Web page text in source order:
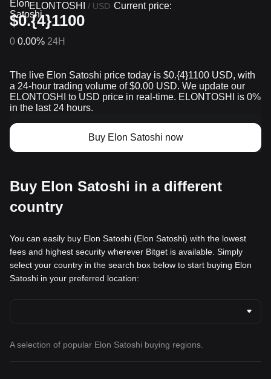
ELONTOSHI / USD Current price:
$0.{4}1100
0 0.00% 24H
The live Elon Satoshi price today is $0.{​4}1100 USD, with
a 24-hour trading volume of $0.00 USD. We update our
ELONTOSHI to USD price in real-time. ELONTOSHI is 0%
in the last 24 hours.
Buy Elon Satoshi now
Buy Elon Satoshi in a different
country
You can easily buy Elon Satoshi (Elon Satoshi) with the lowest
fees and highest security wherever Bitget is available. Simply
select your country in the search box below to start buying Elon
Satoshi in your preferred location:
A selection of popular Elon Satoshi buying regions.